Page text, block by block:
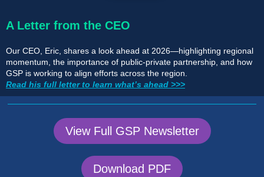
A Letter from the CEO
Our CEO, Eric, shares a look ahead at 2026—highlighting regional
momentum, the importance of public-private partnership, and how
GSP is working to align efforts across the region.
Read his full letter to learn what’s ahead >>>
View Full GSP Newsletter
Download PDF